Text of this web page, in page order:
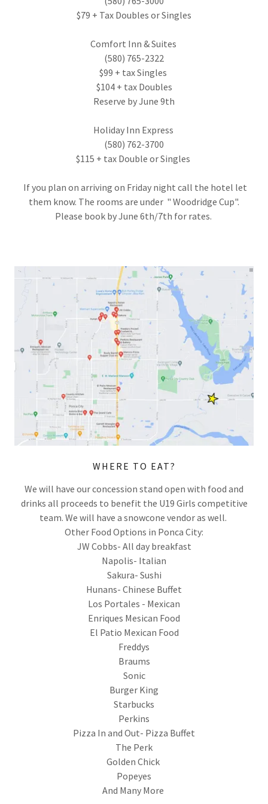
$79 + Tax Doubles or Singles
Comfort Inn & Suites
(580) 765-2322
$99 + tax Singles
$104 + tax Doubles
Reserve by June 9th
Holiday Inn Express
(580) 762-3700
$115 + tax Double or Singles
If you plan on arriving on Friday night call the hotel let
them know. The rooms are under " Woodridge Cup".
Please book by June 6th/7th for rates.
WHERE TO EAT?
We will have our concession stand open with food and
drinks all proceeds to benefit the U19 Girls competitive
team. We will have a snowcone vendor as well.
Other Food Options in Ponca City:
JW Cobbs- All day breakfast
Napolis- Italian
Sakura- Sushi
Hunans- Chinese Buffet
Los Portales - Mexican
Enriques Mesican Food
El Patio Mexican Food
Freddys
Braums
Sonic
Burger King
Starbucks
Perkins
Pizza In and Out- Pizza Buffet
The Perk
Golden Chick
Popeyes
And Many More